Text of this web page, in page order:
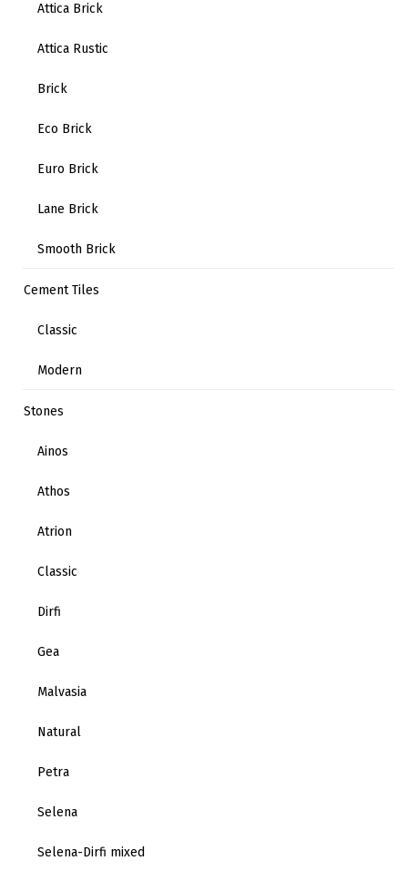
Attica Brick
Attica Rustic
Brick
Eco Brick
Euro Brick
Lane Brick
Smooth Brick
Cement Tiles
Classic
Modern
Stones
Ainos
Athos
Atrion
Classic
Dirfi
Gea
Malvasia
Natural
Petra
Selena
Selena-Dirfi mixed